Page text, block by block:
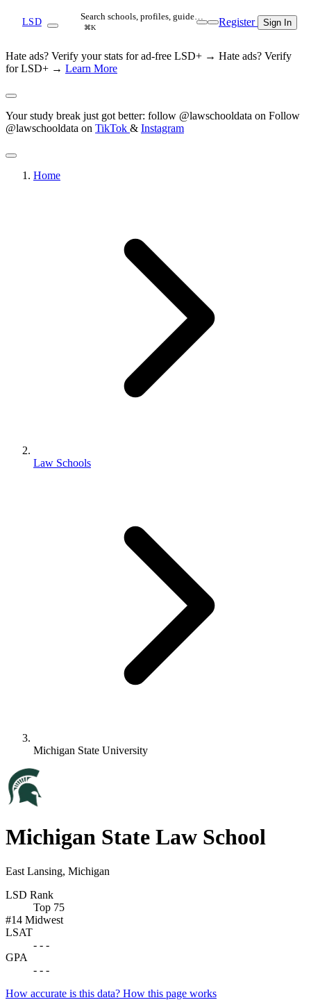
LSD Search schools, profiles, guide…
⌘K Register Sign In
Hate ads? Verify your stats for ad-free LSD+ → Hate ads? Verify
for LSD+ → Learn More
Your study break just got better: follow @lawschooldata on Follow
@lawschooldata on TikTok & Instagram
Home
Law Schools
Michigan State University
Michigan State Law School
East Lansing, Michigan
LSD Rank
Top 75
#14 Midwest
LSAT
- - -
GPA
- - -
How accurate is this data? How this page works